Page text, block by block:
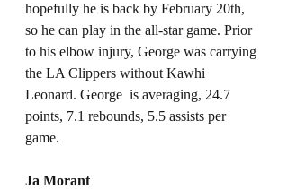
hopefully he is back by February 20th,
so he can play in the all-star game. Prior
to his elbow injury, George was carrying
the LA Clippers without Kawhi
Leonard. George  is averaging, 24.7
points, 7.1 rebounds, 5.5 assists per
game.
Ja Morant